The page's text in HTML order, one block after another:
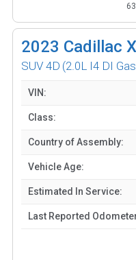
2023 Cadillac
SUV 4D (2.0L I4 DI
VIN:
Class:
Country of Assembly:
Vehicle Age:
Estimated In Service:
Last Reported